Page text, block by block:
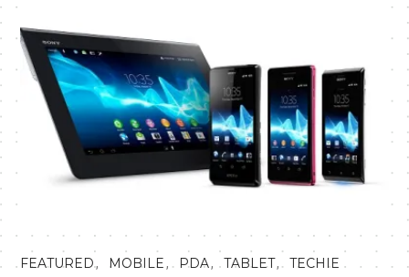
FEATURED, MOBILE, PDA,TABLET,TECHIE